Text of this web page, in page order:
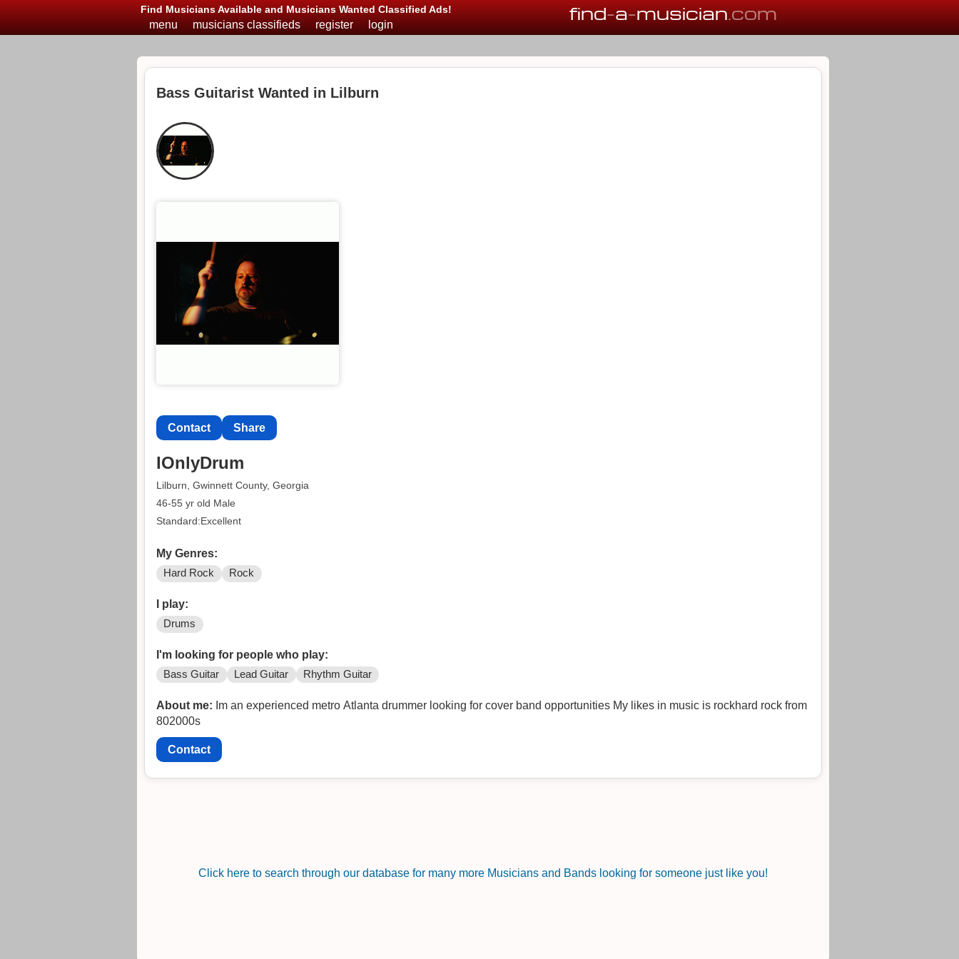
Find Musicians Available and Musicians Wanted Classified Ads! find-a-musician.com
menu musicians classifieds register login
Bass Guitarist Wanted in Lilburn
Contact Share
IOnlyDrum
Lilburn, Gwinnett County, Georgia
46-55 yr old Male
Standard:Excellent
My Genres:
Hard Rock Rock
I play:
Drums
I'm looking for people who play:
Bass Guitar Lead Guitar Rhythm Guitar
About me: Im an experienced metro Atlanta drummer looking for cover band opportunities My likes in music is rockhard rock from
802000s
Contact
Click here to search through our database for many more Musicians and Bands looking for someone just like you!